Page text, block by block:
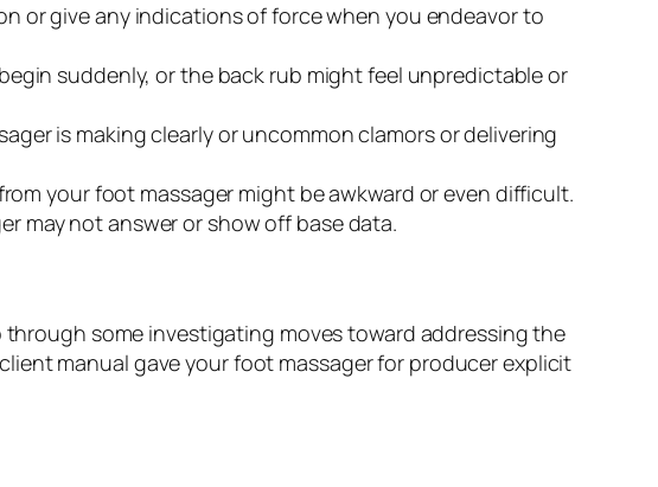
or give any indications of force when you endeavor to
suddenly, or the back rub might feel unpredictable or
is making clearly or uncommon clamors or delivering
your foot massager might be awkward or even difficult.
may not answer or show off base data.
some investigating moves toward addressing the
manual gave your foot massager for producer explicit